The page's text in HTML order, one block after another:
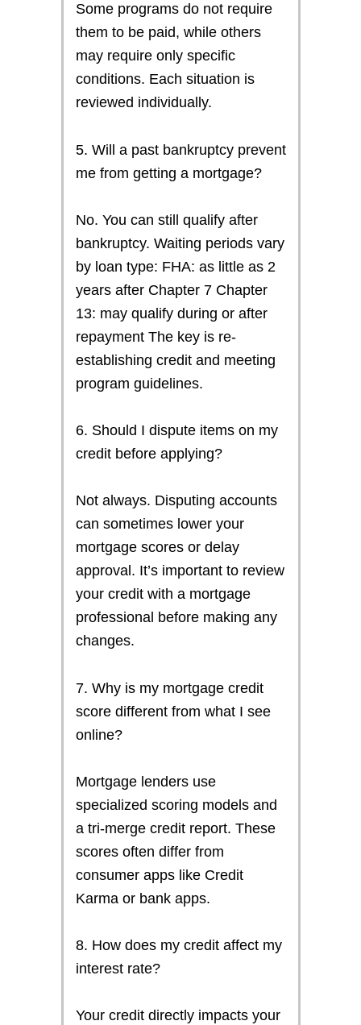
Some programs do not require
them to be paid, while others
may require only specific
conditions. Each situation is
reviewed individually.
5. Will a past bankruptcy prevent
me from getting a mortgage?
No. You can still qualify after
bankruptcy. Waiting periods vary
by loan type: FHA: as little as 2
years after Chapter 7 Chapter
13: may qualify during or after
repayment The key is re-
establishing credit and meeting
program guidelines.
6. Should I dispute items on my
credit before applying?
Not always. Disputing accounts
can sometimes lower your
mortgage scores or delay
approval. It’s important to review
your credit with a mortgage
professional before making any
changes.
7. Why is my mortgage credit
score different from what I see
online?
Mortgage lenders use
specialized scoring models and
a tri-merge credit report. These
scores often differ from
consumer apps like Credit
Karma or bank apps.
8. How does my credit affect my
interest rate?
Your credit directly impacts your